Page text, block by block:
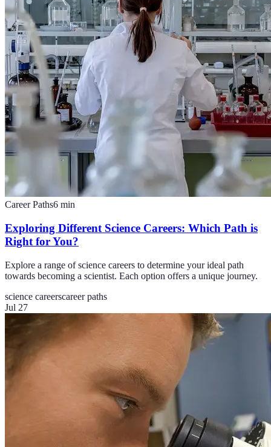
Career Paths6 min
Exploring Different Science Careers: Which Path is
Right for You?
Explore a range of science careers to determine your ideal path
towards becoming a scientist. Each option offers a unique journey.
science careerscareer paths
Jul 27